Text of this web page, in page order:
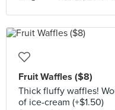
Fruit Waffles ($8)
Thick fluffy waffles!
of ice-cream (+$1.50)